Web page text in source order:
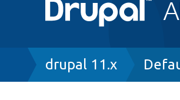
Breadcrumb
drupal 11.x